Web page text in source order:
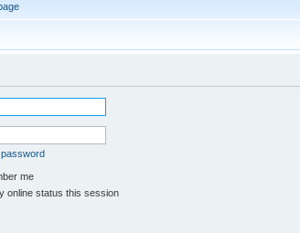
me
online status this session